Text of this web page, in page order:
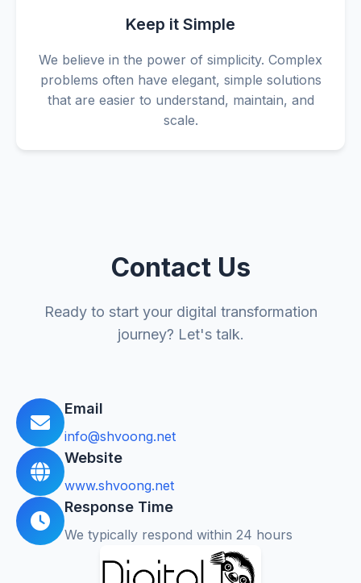
Keep it Simple
We believe in the power of simplicity. Complex
problems often have elegant, simple solutions
that are easier to understand, maintain, and
scale.
Contact Us
Ready to start your digital transformation
journey? Let's talk.
Email
info@shvoong.net
Website
www.shvoong.net
Response Time
We typically respond within 24 hours